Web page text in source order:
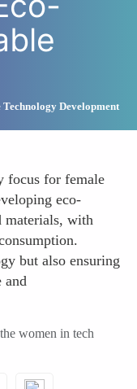
Development
focus for female
eco-
materials, with
but also ensuring
and
women in tech